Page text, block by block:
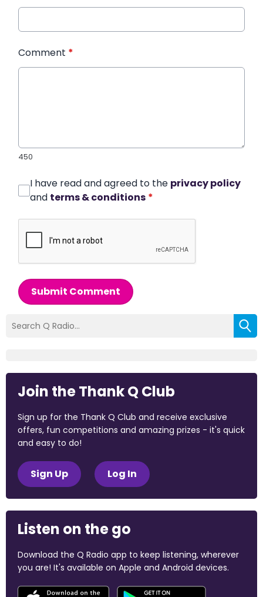
Comment *
450
I have read and agreed to the privacy policy
and terms & conditions *
Submit Comment
Join the Thank Q Club
Sign up for the Thank Q Club and receive exclusive
offers, fun competitions and amazing prizes - it's quick
and easy to do!
Sign Up Log In
Listen on the go
Download the Q Radio app to keep listening, wherever
you are! It's available on Apple and Android devices.